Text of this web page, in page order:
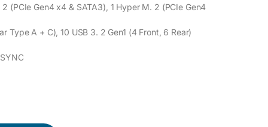
(PCIe Gen4 x4 & SATA3), 1 Hyper M. 2 (PCIe Gen4
Type A + C), 10 USB 3. 2 Gen1 (4 Front, 6 Rear)